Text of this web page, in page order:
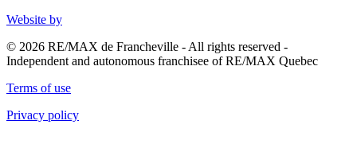
Website by
© 2026 RE/MAX de Francheville - All rights reserved -
Independent and autonomous franchisee of RE/MAX Quebec
Terms of use
Privacy policy